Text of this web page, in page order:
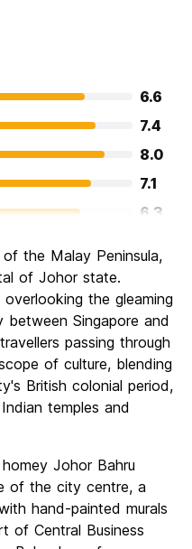
6.6
7.4
8.0
7.1
6.3
6.3
7.7
the Malay Peninsula,
of Johor state.
the gleaming
Singapore and
passing through
of culture, blending
British colonial period,
temples and
Johor Bahru
of the city centre, a
hand-painted murals
of Central Business